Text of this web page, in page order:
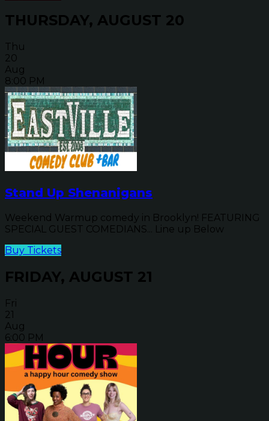
THURSDAY, AUGUST 20
Thu
20
Aug
8:00 PM
Stand Up Shenanigans
Weekend Warmup comedy in Brooklyn! FEATURING
SPECIAL GUEST COMEDIANS... Line up Below
Buy Tickets
FRIDAY, AUGUST 21
Fri
21
Aug
6:00 PM